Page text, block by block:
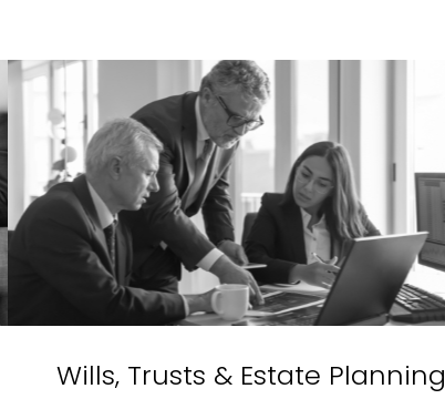
Wills, Trusts & Estate Planning